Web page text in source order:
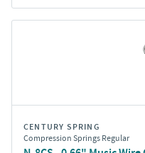
CENTURY SPRING
Compression Springs Regular